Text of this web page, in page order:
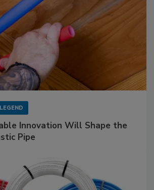
LEGEND
Innovation Will Shape the
Pipe